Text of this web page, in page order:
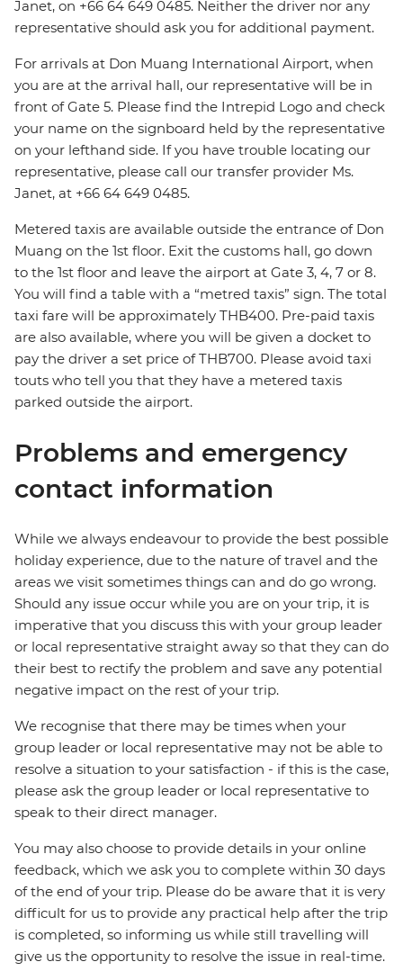
Janet, on +66 64 649 0485. Neither the driver nor any
representative should ask you for additional payment.
For arrivals at Don Muang International Airport, when
you are at the arrival hall, our representative will be in
front of Gate 5. Please find the Intrepid Logo and check
your name on the signboard held by the representative
on your lefthand side. If you have trouble locating our
representative, please call our transfer provider Ms.
Janet, at +66 64 649 0485.
Metered taxis are available outside the entrance of Don
Muang on the 1st floor. Exit the customs hall, go down
to the 1st floor and leave the airport at Gate 3, 4, 7 or 8.
You will find a table with a “metred taxis” sign. The total
taxi fare will be approximately THB400. Pre-paid taxis
are also available, where you will be given a docket to
pay the driver a set price of THB700. Please avoid taxi
touts who tell you that they have a metered taxis
parked outside the airport.
Problems and emergency
contact information
While we always endeavour to provide the best possible
holiday experience, due to the nature of travel and the
areas we visit sometimes things can and do go wrong.
Should any issue occur while you are on your trip, it is
imperative that you discuss this with your group leader
or local representative straight away so that they can do
their best to rectify the problem and save any potential
negative impact on the rest of your trip.
We recognise that there may be times when your
group leader or local representative may not be able to
resolve a situation to your satisfaction - if this is the case,
please ask the group leader or local representative to
speak to their direct manager.
You may also choose to provide details in your online
feedback, which we ask you to complete within 30 days
of the end of your trip. Please do be aware that it is very
difficult for us to provide any practical help after the trip
is completed, so informing us while still travelling will
give us the opportunity to resolve the issue in real-time.